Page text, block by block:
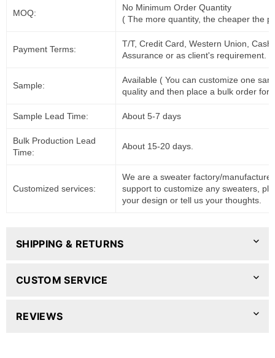
MOQ:
No Minimum Order Quantity
( The more quantity, the cheaper the
Payment Terms:
T/T, Credit Card, Western Union,
Assurance or as client's requirement.
Sample:
Available ( You can customize one
quality and then place a bulk order for
Sample Lead Time: About 5-7 days
Bulk Production Lead
Time:
About 15-20 days.
Customized services:
We are a sweater factory/
support to customize any sweaters,
your design or tell us your thoughts.
SHIPPING & RETURNS
CUSTOM SERVICE
REVIEWS